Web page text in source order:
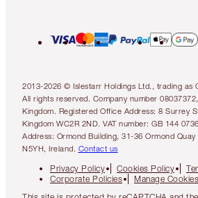
2013-2026 © Islestarr Holdings Ltd., trading as
All rights reserved. Company number
Kingdom. Registered Office Address: 8 Surrey
Kingdom WC2R 2ND. VAT number: GB 144
Address: Ormond Building, 31-36 Ormond
N5YH, Ireland. Contact us
Privacy Policy Cookies Policy
Corporate Policies
Manage Cookies